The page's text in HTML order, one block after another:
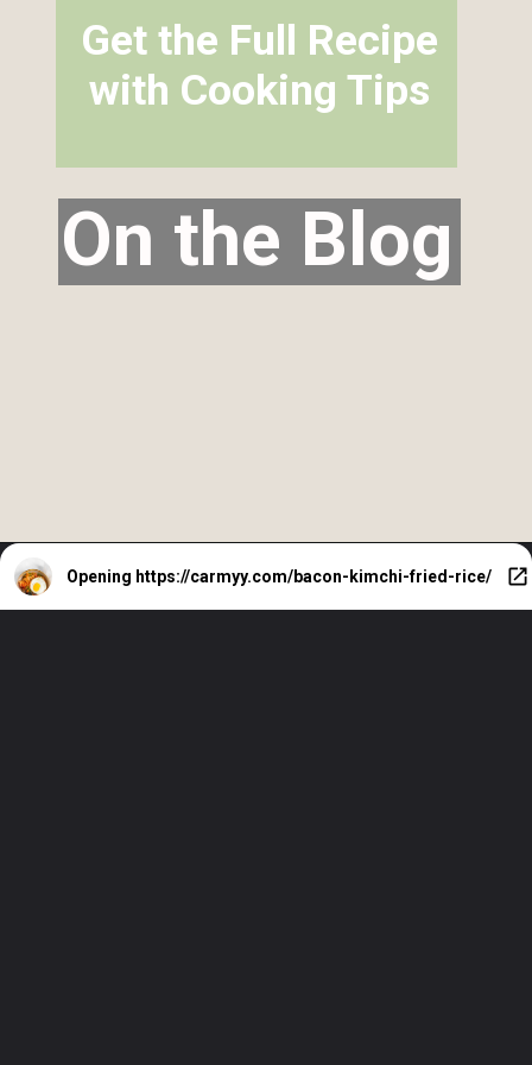
Get the Full Recipe
with Cooking Tips
On the Blog
Opening https://carmyy.com/bacon-kimchi-fried-rice/